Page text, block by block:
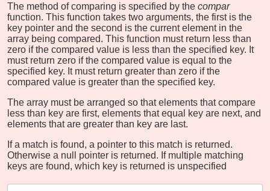
The method of comparing is specified by the compar
function. This function takes two arguments, the first is the
key pointer and the second is the current element in the
array being compared. This function must return less than
zero if the compared value is less than the specified key. It
must return zero if the compared value is equal to the
specified key. It must return greater than zero if the
compared value is greater than the specified key.
The array must be arranged so that elements that compare
less than key are first, elements that equal key are next, and
elements that are greater than key are last.
If a match is found, a pointer to this match is returned.
Otherwise a null pointer is returned. If multiple matching
keys are found, which key is returned is unspecified